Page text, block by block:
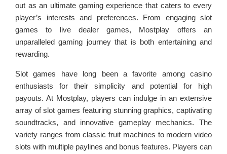
out as an ultimate gaming experience that caters to every
player’s interests and preferences. From engaging slot
games to live dealer games, Mostplay offers an
unparalleled gaming journey that is both entertaining and
rewarding.
Slot games have long been a favorite among casino
enthusiasts for their simplicity and potential for high
payouts. At Mostplay, players can indulge in an extensive
array of slot games featuring stunning graphics, captivating
soundtracks, and innovative gameplay mechanics. The
variety ranges from classic fruit machines to modern video
slots with multiple paylines and bonus features. Players can